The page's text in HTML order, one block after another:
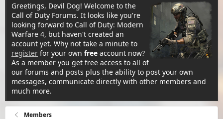
Greetings, Devil Dog! Welcome to the
Call of Duty Forums. It looks like you're
looking forward to Call of Duty: Modern
Warfare 4, but haven't created an
account yet. Why not take a minute to
register for your own free account now?
As a member you get free access to all of
our forums and posts plus the ability to post your own
messages, communicate directly with other members and
much more.
Members